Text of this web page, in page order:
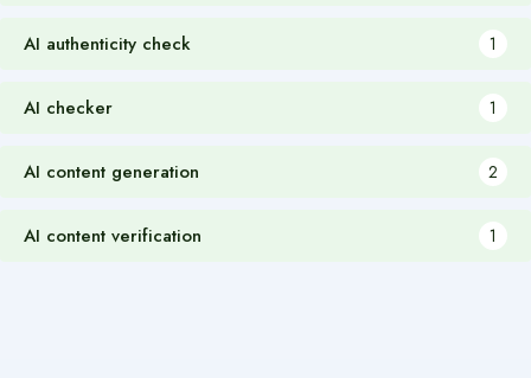
AI authenticity check 1
AI checker 1
AI content generation 2
AI content verification 1